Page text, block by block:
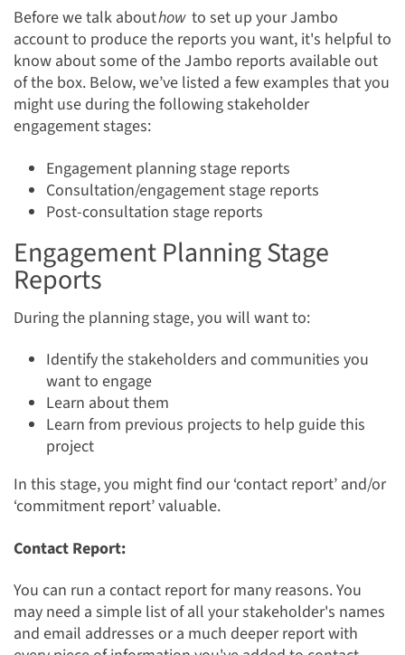
Before we talk abouthow to set up your Jambo
account to produce the reports you want, it's helpful to
know about some of the Jambo reports available out
of the box. Below, we’ve listed a few examples that you
might use during the following stakeholder
engagement stages:
Engagement planning stage reports
Consultation/engagement stage reports
Post-consultation stage reports
Engagement Planning Stage
Reports
During the planning stage, you will want to:
Identify the stakeholders and communities you
want to engage
Learn about them
Learn from previous projects to help guide this
project
In this stage, you might find our ‘contact report’ and/or
‘commitment report’ valuable.
Contact Report:
You can run a contact report for many reasons. You
may need a simple list of all your stakeholder's names
and email addresses or a much deeper report with